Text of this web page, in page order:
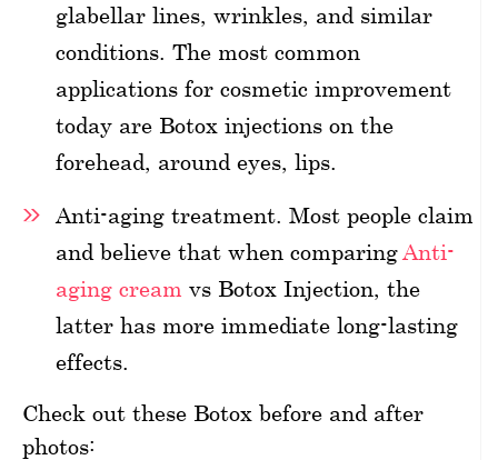
glabellar lines, wrinkles, and similar
conditions. The most common
applications for cosmetic improvement
today are Botox injections on the
forehead, around eyes, lips.
Anti-aging treatment. Most people claim
and believe that when comparing Anti-
aging cream vs Botox Injection, the
latter has more immediate long-lasting
effects.
Check out these Botox before and after
photos: